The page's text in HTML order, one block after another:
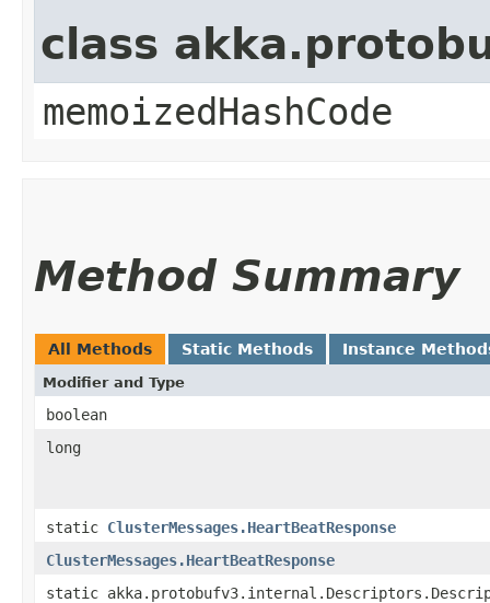
class
memoizedHashCode
Method Summary
All Methods Static Methods Instance
Modifier and Type
boolean
long
static ClusterMessages.HeartBeatResponse
ClusterMessages.HeartBeatResponse
static